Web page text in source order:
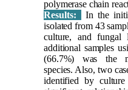
polymerase chain
Results:
In the
isolated from 43
culture, and
additional samples
(66.7%) was the
species. Also, two
identified by